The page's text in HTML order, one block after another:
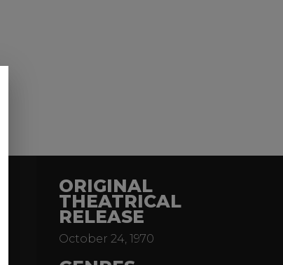
ORIGINAL
THEATRICAL
RELEASE
October 24, 1970